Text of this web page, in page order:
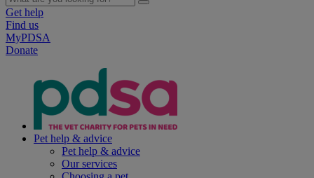
Get help
Find us
MyPDSA
Donate
Pet help & advice
Pet help & advice
Our services